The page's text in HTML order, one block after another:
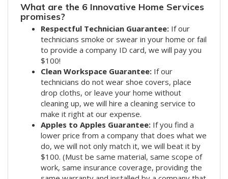
What are the 6 Innovative Home Services
promises?
Respectful Technician Guarantee: If our
technicians smoke or swear in your home or fail
to provide a company ID card, we will pay you
$100!
Clean Workspace Guarantee: If our
technicians do not wear shoe covers, place
drop cloths, or leave your home without
cleaning up, we will hire a cleaning service to
make it right at our expense.
Apples to Apples Guarantee: If you find a
lower price from a company that does what we
do, we will not only match it, we will beat it by
$100. (Must be same material, same scope of
work, same insurance coverage, providing the